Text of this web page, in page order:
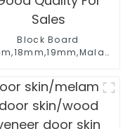
Block Board
Quality For Sales